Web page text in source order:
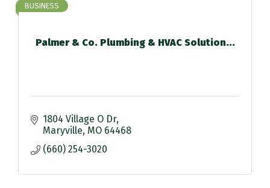
Palmer & Co. Plumbing & HVAC Solution...
BUSINESS
1804 Village O Dr
Maryville MO 64468
(660) 254-3020